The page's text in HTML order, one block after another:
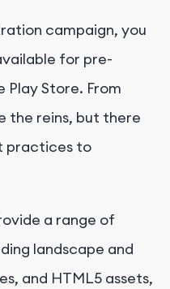
campaign, you
for pre-
Store. From
the reins, but there
practices to
a range of
landscape and
and HTML5 assets,